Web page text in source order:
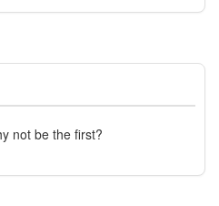
not be the first?